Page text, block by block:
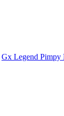
Gx Legend Pimpy